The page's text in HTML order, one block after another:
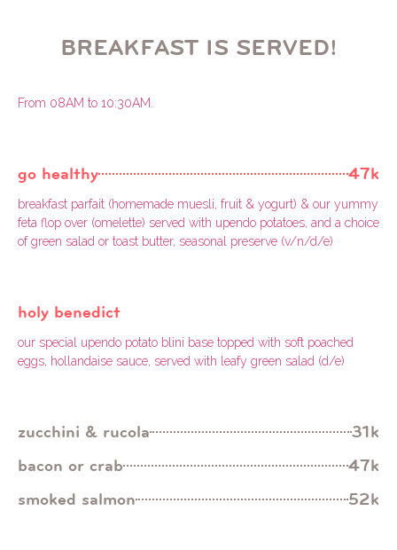
BREAKFAST IS SERVED!
From 08AM to 10:30AM.
go healthy 47k
breakfast parfait (homemade muesli, fruit & yogurt) & our yummy
feta flop over (omelette) served with upendo potatoes, and a choice
of green salad or toast butter, seasonal preserve (v/n/d/e)
holy benedict
our special upendo potato blini base topped with soft poached
eggs, hollandaise sauce, served with leafy green salad (d/e)
zucchini & rucola
31k
bacon or crab
47k
smoked salmon
52k